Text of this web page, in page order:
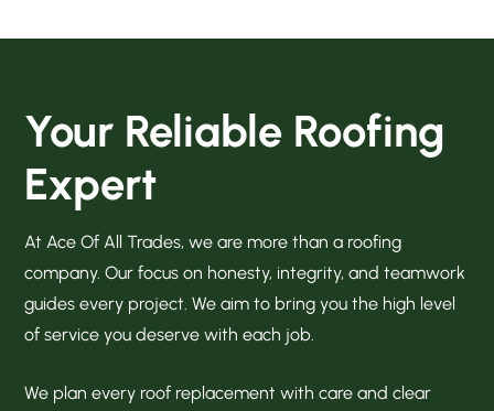
Your Reliable Roofing
Expert
At Ace Of All Trades, we are more than a roofing
company. Our focus on honesty, integrity, and teamwork
guides every project. We aim to bring you the high level
of service you deserve with each job.
We plan every roof replacement with care and clear